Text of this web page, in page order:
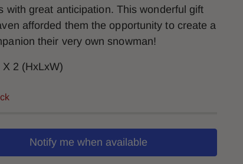
with great anticipation. This wonderful gift
afforded them the opportunity to create a
their very own snowman!
2 (HxLxW)
Notify me when available